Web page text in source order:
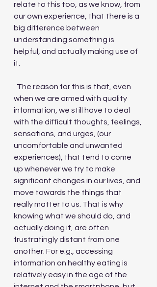
relate to this too, as we know, from
our own experience, that there is a
big difference between
understanding something is
helpful, and actually making use of
it.
when we are armed with quality
information, we still have to deal
with the difficult thoughts, feelings,
sensations, and urges, (our
uncomfortable and unwanted
experiences), that tend to come
up whenever we try to make
significant changes in our lives, and
move towards the things that
really matter to us. That is why
knowing what we should do, and
actually doing it, are often
frustratingly distant from one
another. For e.g., accessing
information on healthy eating is
relatively easy in the age of the